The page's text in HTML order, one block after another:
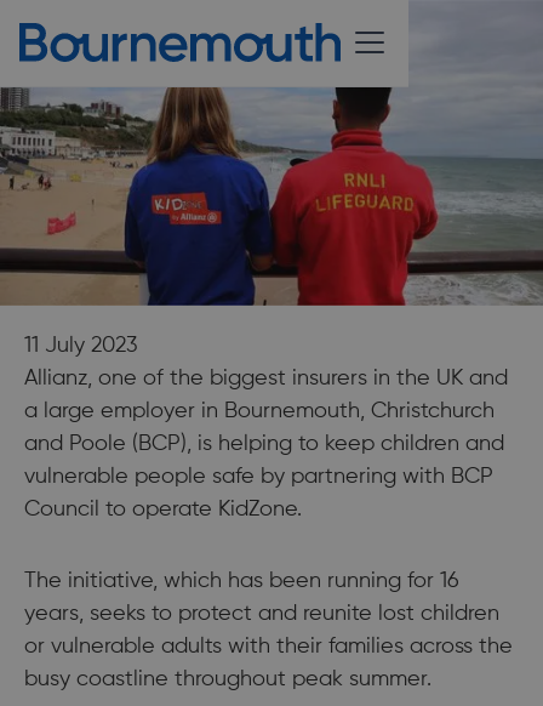
11 July 2023
Allianz, one of the biggest insurers in the UK and
a large employer in Bournemouth, Christchurch
and Poole (BCP), is helping to keep children and
vulnerable people safe by partnering with BCP
Council to operate KidZone.
The initiative, which has been running for 16
years, seeks to protect and reunite lost children
or vulnerable adults with their families across the
busy coastline throughout peak summer.